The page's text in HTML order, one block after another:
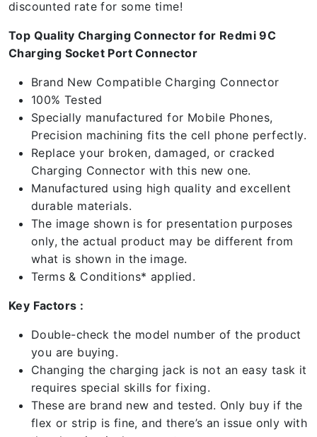
discounted rate for some time!
Top Quality Charging Connector for Redmi 9C
Charging Socket Port Connector
Brand New Compatible Charging Connector
100% Tested
Specially manufactured for Mobile Phones,
Precision machining fits the cell phone perfectly.
Replace your broken, damaged, or cracked
Charging Connector with this new one.
Manufactured using high quality and excellent
durable materials.
The image shown is for presentation purposes
only, the actual product may be different from
what is shown in the image.
Terms & Conditions* applied.
Key Factors :
Double-check the model number of the product
you are buying.
Changing the charging jack is not an easy task it
requires special skills for fixing.
These are brand new and tested. Only buy if the
flex or strip is fine, and there’s an issue only with